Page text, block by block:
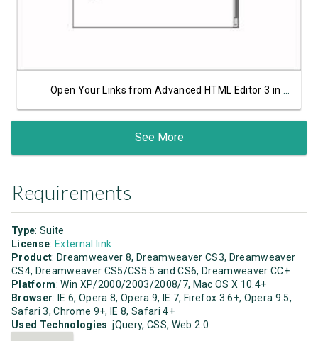
See More
Requirements
Type: Suite
License: External link
Product: Dreamweaver 8, Dreamweaver CS3, Dreamweaver
CS4, Dreamweaver CS5/CS5.5 and CS6, Dreamweaver CC+
Platform: Win XP/2000/2003/2008/7, Mac OS X 10.4+
Browser: IE 6, Opera 8, Opera 9, IE 7, Firefox 3.6+, Opera 9.5,
Safari 3, Chrome 9+, IE 8, Safari 4+
Used Technologies: jQuery, CSS, Web 2.0